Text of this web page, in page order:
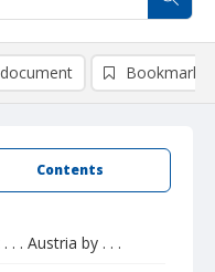
Contents
. . Austria by . . .
Bookmark